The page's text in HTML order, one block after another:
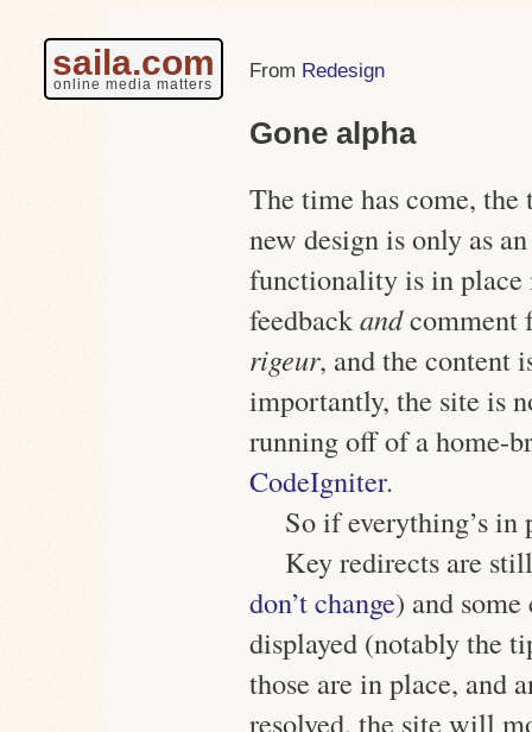
saila.com
online media matters
Redesign
Gone alpha
The time has come, the
new design is only as
functionality is in place
feedbackandcomment
rigeur, and the content
importantly, the site is
running off of a home-
CodeIgniter.
So if everything’s in
Key redirects are
don’t change) and
displayed (notably the
those are in place, and
resolved, the site will